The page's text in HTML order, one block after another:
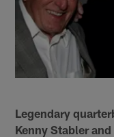
Legendary
Kenny Stabler